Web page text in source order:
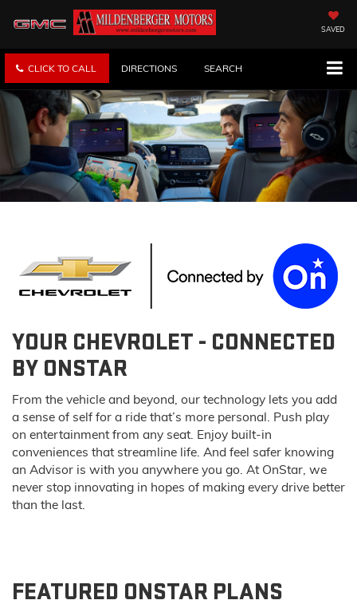
SAVED
CLICK TO CALL DIRECTIONS SEARCH
YOUR CHEVROLET - CONNECTED
BY ONSTAR
From the vehicle and beyond, our technology lets you add
a sense of self for a ride that’s more personal. Push play
on entertainment from any seat. Enjoy built-in
conveniences that streamline life. And feel safer knowing
an Advisor is with you anywhere you go. At OnStar, we
never stop innovating in hopes of making every drive better
than the last.
FEATURED ONSTAR PLANS